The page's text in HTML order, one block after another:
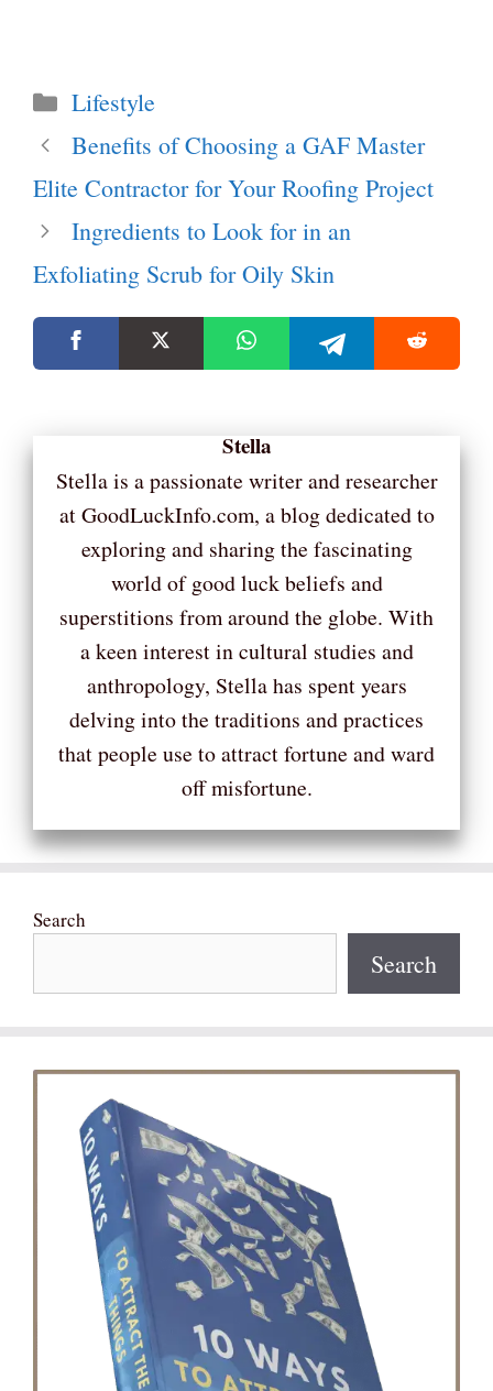
Categories
Lifestyle
Benefits of Choosing a GAF Master
Elite Contractor for Your Roofing Project
Ingredients to Look for in an
Exfoliating Scrub for Oily Skin
Stella
Stella is a passionate writer and researcher
at GoodLuckInfo.com, a blog dedicated to
exploring and sharing the fascinating
world of good luck beliefs and
superstitions from around the globe. With
a keen interest in cultural studies and
anthropology, Stella has spent years
delving into the traditions and practices
that people use to attract fortune and ward
off misfortune.
Search
Search